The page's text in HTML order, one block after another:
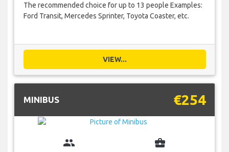
The recommended choice for up to 13 people Examples:
Ford Transit, Mercedes Sprinter, Toyota Coaster, etc.
VIEW...
MINIBUS €254
group business_center